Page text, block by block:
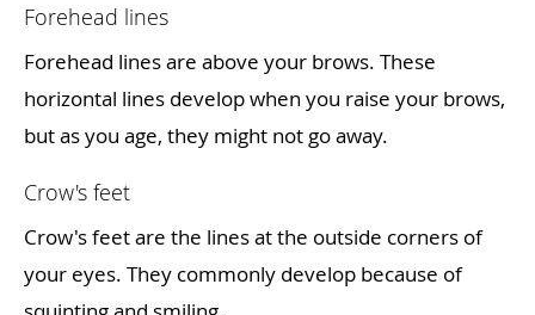
Forehead lines
Forehead lines are above your brows. These
horizontal lines develop when you raise your brows,
but as you age, they might not go away.
Crow's feet
Crow's feet are the lines at the outside corners of
your eyes. They commonly develop because of